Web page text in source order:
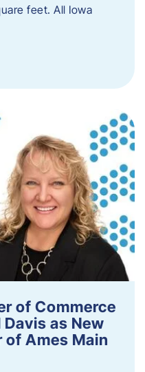
feet. All Iowa
of Commerce
as New
Ames Main